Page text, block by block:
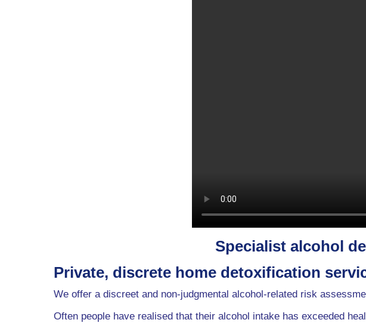
Specialist alcohol
Private, discrete home detoxification
We offer a discreet and non-judgmental alcohol-related risk
Often people have realised that their alcohol intake has exceeded